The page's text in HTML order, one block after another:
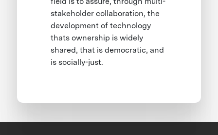
stakeholder collaboration, the
development of technology
thats ownership is widely
shared, that is democratic, and
is socially-just.